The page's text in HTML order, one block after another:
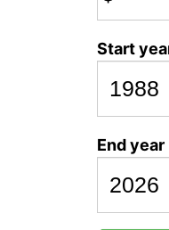
Start
End year